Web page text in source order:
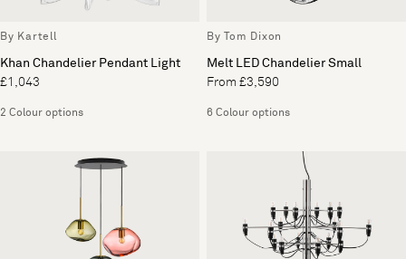
By Kartell
Khan Chandelier Pendant Light
£1,043
2 Colour options
By Tom Dixon
Melt LED Chandelier Small
From £3,590
6 Colour options